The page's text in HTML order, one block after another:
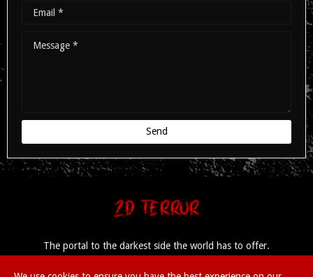
The portal to the darkest side the world has to offer.